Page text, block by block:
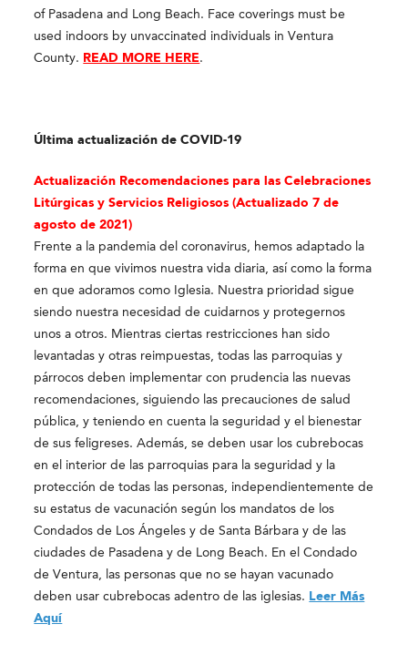
of Pasadena and Long Beach. Face coverings must be
used indoors by unvaccinated individuals in Ventura
County. READ MORE HERE.
Última actualización de COVID-19
Actualización Recomendaciones para las Celebraciones
Litúrgicas y Servicios Religiosos (Actualizado 7 de
agosto de 2021)
Frente a la pandemia del coronavirus, hemos adaptado la
forma en que vivimos nuestra vida diaria, así como la forma
en que adoramos como Iglesia. Nuestra prioridad sigue
siendo nuestra necesidad de cuidarnos y protegernos
unos a otros. Mientras ciertas restricciones han sido
levantadas y otras reimpuestas, todas las parroquias y
párrocos deben implementar con prudencia las nuevas
recomendaciones, siguiendo las precauciones de salud
pública, y teniendo en cuenta la seguridad y el bienestar
de sus feligreses. Además, se deben usar los cubrebocas
en el interior de las parroquias para la seguridad y la
protección de todas las personas, independientemente de
su estatus de vacunación según los mandatos de los
Condados de Los Ángeles y de Santa Bárbara y de las
ciudades de Pasadena y de Long Beach. En el Condado
de Ventura, las personas que no se hayan vacunado
deben usar cubrebocas adentro de las iglesias. Leer Más
Aquí